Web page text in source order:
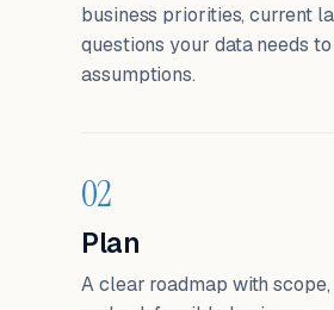
business priorities, current
questions your data needs
assumptions.
02
Plan
A clear roadmap with